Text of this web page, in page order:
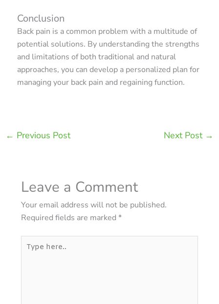
Conclusion
Back pain is a common problem with a multitude of
potential solutions. By understanding the strengths
and limitations of both traditional and natural
approaches, you can develop a personalized plan for
managing your back pain and regaining function.
← Previous Post Next Post →
Leave a Comment
Your email address will not be published.
Required fields are marked *